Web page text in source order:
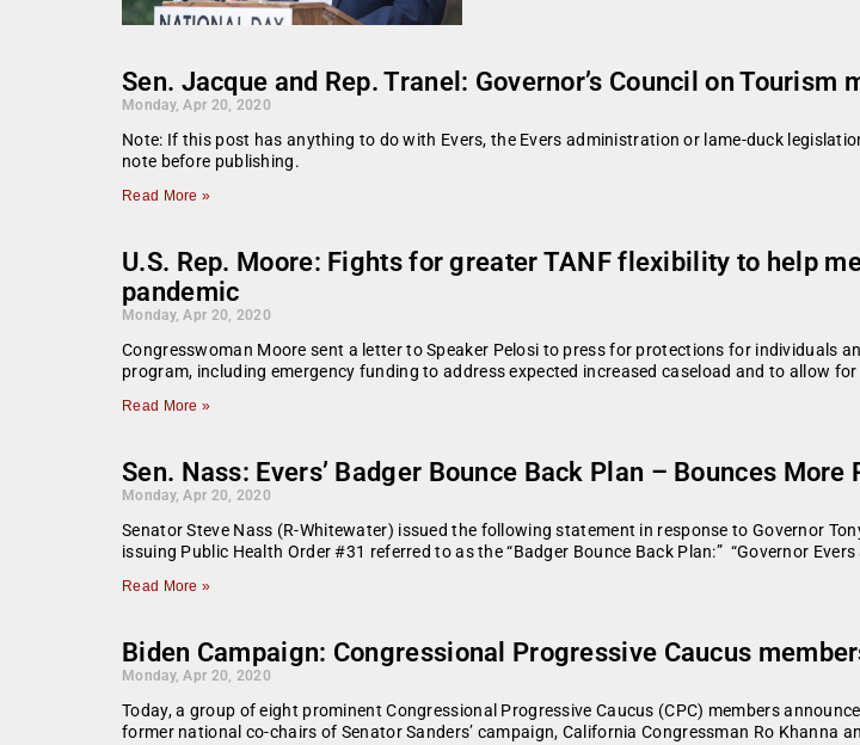
Sen. Jacque and Rep. Tranel: Governor’s Council on Tourism
Monday, Apr 20, 2020
Note: If this post has anything to do with Evers, the Evers administration or lame-duck
note before publishing.
Read More »
U.S. Rep. Moore: Fights for greater TANF flexibility to help
pandemic
Monday, Apr 20, 2020
Congresswoman Moore sent a letter to Speaker Pelosi to press for protections for individuals
program, including emergency funding to address expected increased caseload and to allow
Read More »
Sen. Nass: Evers’ Badger Bounce Back Plan – Bounces
Monday, Apr 20, 2020
Senator Steve Nass (R-Whitewater) issued the following statement in response to Governor
issuing Public Health Order #31 referred to as the “Badger Bounce Back Plan:” “Governor Evers
Read More »
Biden Campaign: Congressional Progressive Caucus
Monday, Apr 20, 2020
Today, a group of eight prominent Congressional Progressive Caucus (CPC) members
former national co-chairs of Senator Sanders’ campaign, California Congressman Ro Khanna